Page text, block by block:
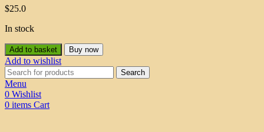
$25.0
In stock
Add to basket Buy now
Add to wishlist
Search
Menu
0 Wishlist
0 items Cart